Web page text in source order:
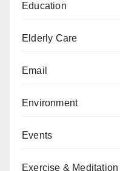
Education
Elderly Care
Email
Environment
Events
Exercise & Meditation